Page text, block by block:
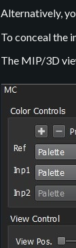
Alternatively,
To conceal the
The MIP/3D